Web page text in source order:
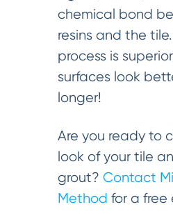
chemical bond
resins and the
process is
surfaces look
longer!
Are you ready to
look of your tile
grout? Contact
Method for a free